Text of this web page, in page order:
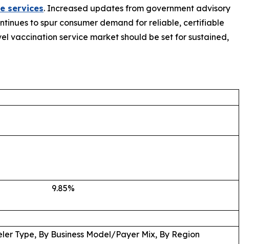
services. Increased updates from government advisory
to spur consumer demand for reliable, certifiable
vaccination service market should be set for sustained,
9.85%
Type, By Business Model/Payer Mix, By Region